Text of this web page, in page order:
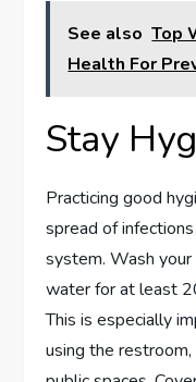
See also Top
Health For
Stay
Practicing good
spread of
system. Wash
water for at least
This is especially
using the